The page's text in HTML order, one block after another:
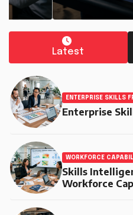
Latest
ENTERPRISE SKILLS
Enterprise
WORKFORCE
Skills
Workforce